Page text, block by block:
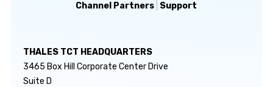
Channel Partners Support
THALES TCT HEADQUARTERS
3465 Box Hill Corporate Center Drive
Suite D